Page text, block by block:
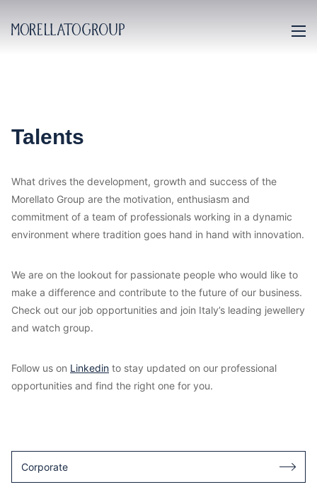
Talents
What drives the development, growth and success of the
Morellato Group are the motivation, enthusiasm and
commitment of a team of professionals working in a dynamic
environment where tradition goes hand in hand with innovation.
We are on the lookout for passionate people who would like to
make a difference and contribute to the future of our business.
Check out our job opportunities and join Italy’s leading jewellery
and watch group.
Follow us on Linkedin to stay updated on our professional
opportunities and find the right one for you.
Corporate